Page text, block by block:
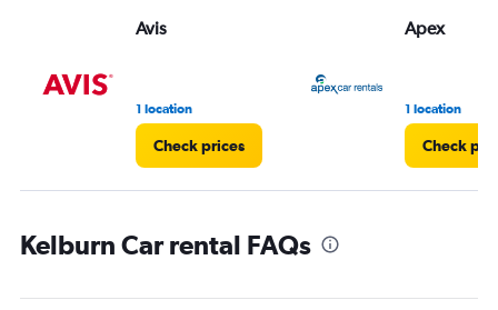
Avis
1 location
Check prices
Apex
1 location
Check
Kelburn Car rental FAQs